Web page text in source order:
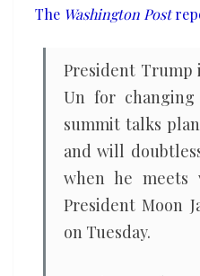
talks?
Koreans
Bolton
The Washington Post
President Trump
Un for
summit talks
and will
when he meets
President Moon
on Tuesday.